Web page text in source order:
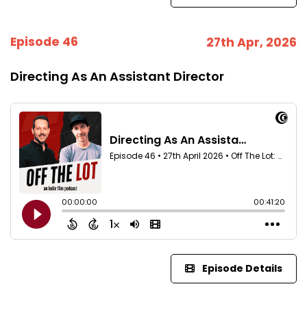
Episode 46 27th Apr, 2026
Directing As An Assistant Director
Episode Details